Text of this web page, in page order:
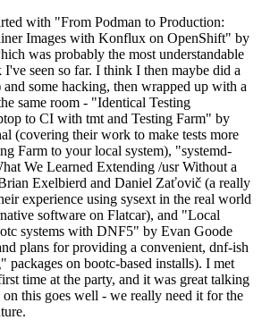
with "From Podman to Production:
Images with Konflux on OpenShift" by
was probably the most understandable
seen so far. I think I then maybe did a
some hacking, then wrapped up with a
same room - "Identical Testing
to CI with tmt and Testing Farm" by
(covering their work to make tests more
Farm to your local system), "systemd-
We Learned Extending /usr Without a
Exelbierd and Daniel Zaťovič (a really
experience using sysext in the real world
software on Flatcar), and "Local
systems with DNF5" by Evan Goode
plans for providing a convenient, dnf-ish
packages on bootc-based installs). I met
time at the party, and it was great talking
this goes well - we really need it for the